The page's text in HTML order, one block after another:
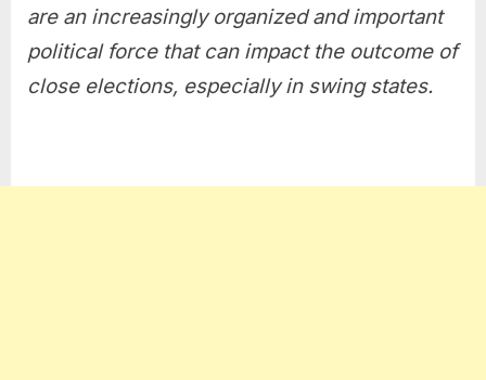
are an increasingly organized and important
political force that can impact the outcome of
close elections, especially in swing states.